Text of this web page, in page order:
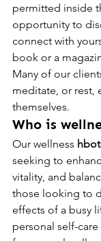
permitted inside
opportunity to
connect with
book or a
Many of our
meditate, or rest,
themselves.
Who is
Our wellness hbot
seeking to
vitality, and
those looking to
effects of a busy
personal self-